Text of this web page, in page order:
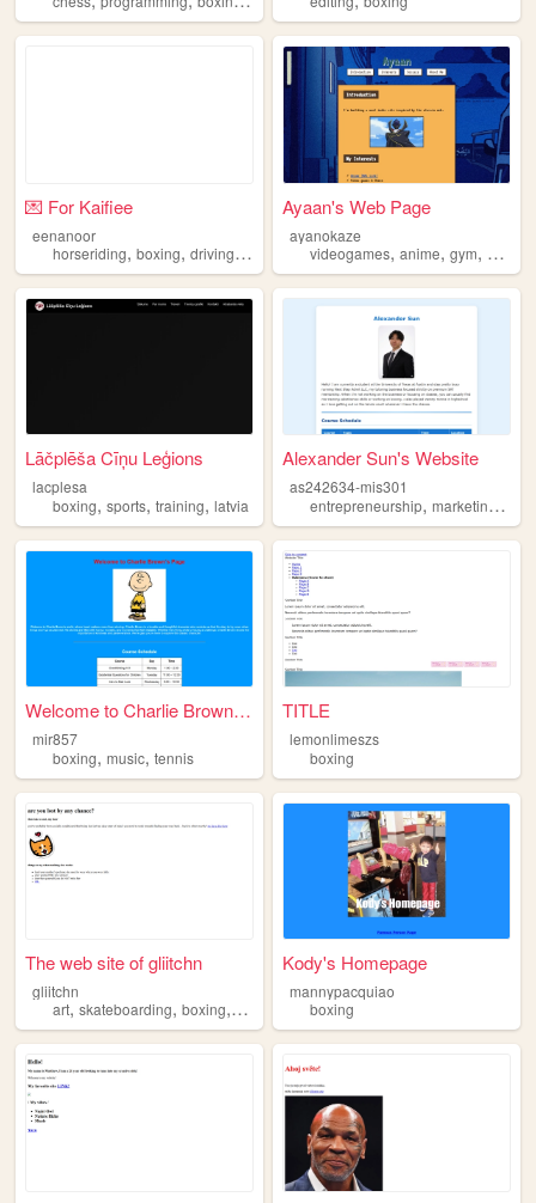
💌 For Kaifiee
eenanoor
horseriding, boxing, driving,learning
Ayaan's Web Page
ayanokaze
videogames,anime,gym, boxing
Lāčplēša Cīņu Leģions
lacplesa
boxing, sports, training, latvia
Alexander Sun's Website
as242634-mis301
entrepreneurship,marketing ,
Welcome to Charlie Brown’s P...
mir857
boxing, music, tennis
TITLE
lemonlimeszs
boxing
The web site of gliitchn
gliitchn
art, skateboarding, boxing, fashion
Kody's Homepage
mannypacquiao
boxing